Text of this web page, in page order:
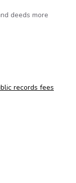
deeds more
records fees